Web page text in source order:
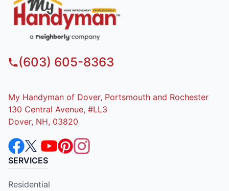
(603) 605-8363
My Handyman of Dover, Portsmouth and Rochester
130 Central Avenue, #LL3
Dover, NH, 03820
SERVICES
Residential